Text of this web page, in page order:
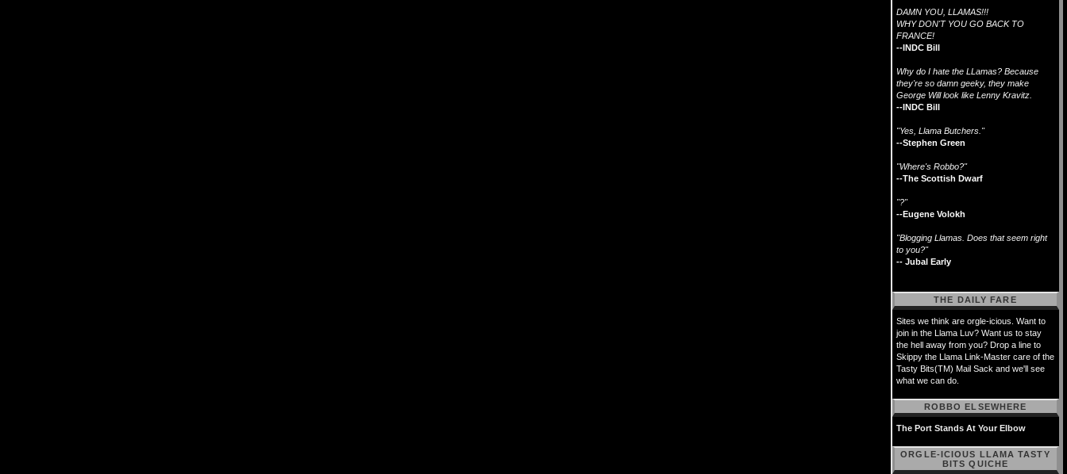
DAMN YOU, LLAMAS!!!
WHY DON'T YOU GO BACK TO
FRANCE!
--INDC Bill
Why do I hate the LLamas? Because
they're so damn geeky, they make
George Will look like Lenny Kravitz.
--INDC Bill
"Yes, Llama Butchers."
--Stephen Green
"Where's Robbo?"
--The Scottish Dwarf
"?"
--Eugene Volokh
"Blogging Llamas. Does that seem right
to you?"
-- Jubal Early
THE DAILY FARE
Sites we think are orgle-icious. Want to
join in the Llama Luv? Want us to stay
the hell away from you? Drop a line to
Skippy the Llama Link-Master care of the
Tasty Bits(TM) Mail Sack and we'll see
what we can do.
ROBBO ELSEWHERE
The Port Stands At Your Elbow
ORGLE-ICIOUS LLAMA TASTY
BITS QUICHE